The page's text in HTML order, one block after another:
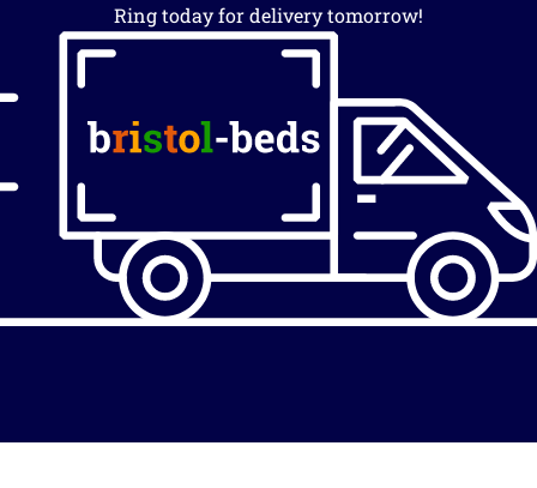
Ring today for delivery tomorrow!